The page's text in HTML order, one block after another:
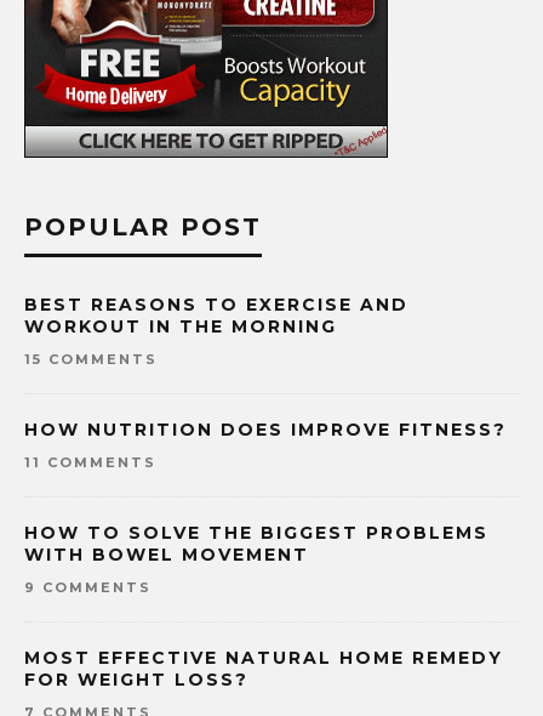
POPULAR POST
BEST REASONS TO EXERCISE AND
WORKOUT IN THE MORNING
15 COMMENTS
HOW NUTRITION DOES IMPROVE FITNESS?
11 COMMENTS
HOW TO SOLVE THE BIGGEST PROBLEMS
WITH BOWEL MOVEMENT
9 COMMENTS
MOST EFFECTIVE NATURAL HOME REMEDY
FOR WEIGHT LOSS?
7 COMMENTS